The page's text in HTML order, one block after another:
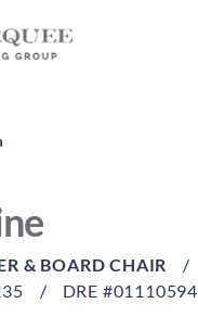
& BOARD CHAIR
/
/ DRE #01110594